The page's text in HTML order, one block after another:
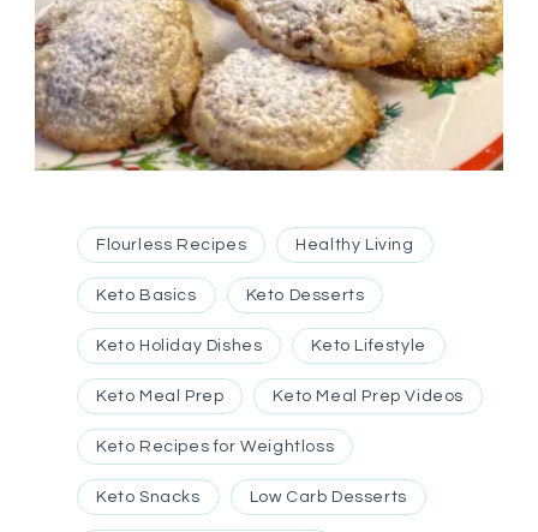
Flourless Recipes Healthy Living
Keto Basics Keto Desserts
Keto Holiday Dishes Keto Lifestyle
Keto Meal Prep Keto Meal Prep Videos
Keto Recipes for Weightloss
Keto Snacks Low Carb Desserts